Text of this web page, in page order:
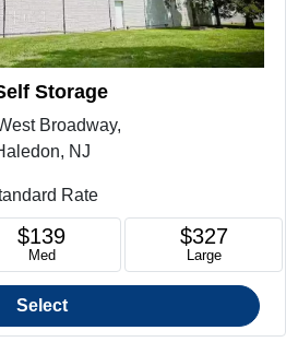
Storage
Broadway,
NJ
Rate
$139
Med
$327
Large
Select